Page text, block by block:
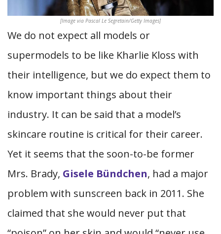
[Image via Pascal Le Segretain/Getty Images]
We do not expect all models or
supermodels to be like Kharlie Kloss with
their intelligence, but we do expect them to
know important things about their
industry. It can be said that a model’s
skincare routine is critical for their career.
Yet it seems that the soon-to-be former
Mrs. Brady, Gisele Bündchen, had a major
problem with sunscreen back in 2011. She
claimed that she would never put that